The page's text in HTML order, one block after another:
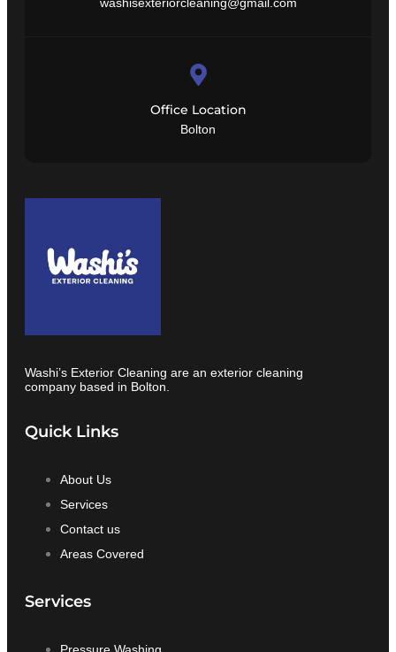
Office Location
Bolton
Washi’s Exterior Cleaning are an exterior cleaning
company based in Bolton.
Quick Links
About Us
Services
Contact us
Areas Covered
Services
Pressure Washing